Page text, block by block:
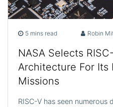
5 mins read Robin
NASA Selects
Architecture For Its
Missions
RISC-V has seen